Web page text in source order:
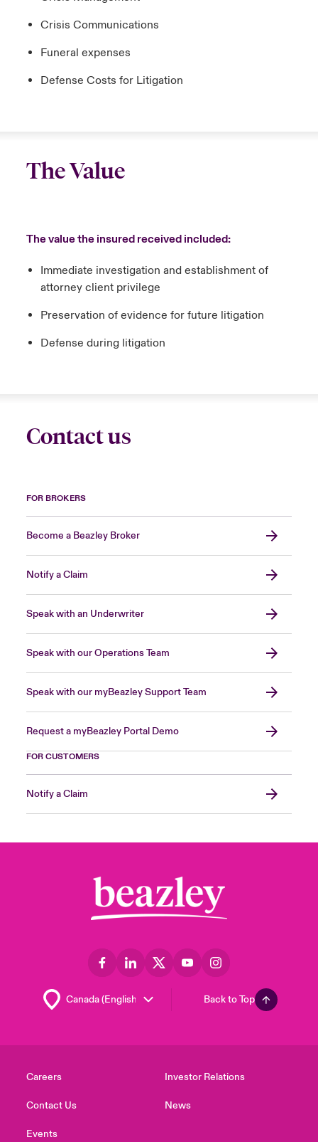
Crisis Communications
Funeral expenses
Defense Costs for Litigation
The Value
The value the insured received included:
Immediate investigation and establishment of
attorney client privilege
Preservation of evidence for future litigation
Defense during litigation
Contact us
FOR BROKERS
Become a Beazley Broker
Notify a Claim
Speak with an Underwriter
Speak with our Operations Team
Speak with our myBeazley Support Team
Request a myBeazley Portal Demo
FOR CUSTOMERS
Notify a Claim
Back to Top
Careers
Contact Us
Events
Investor Relations
News